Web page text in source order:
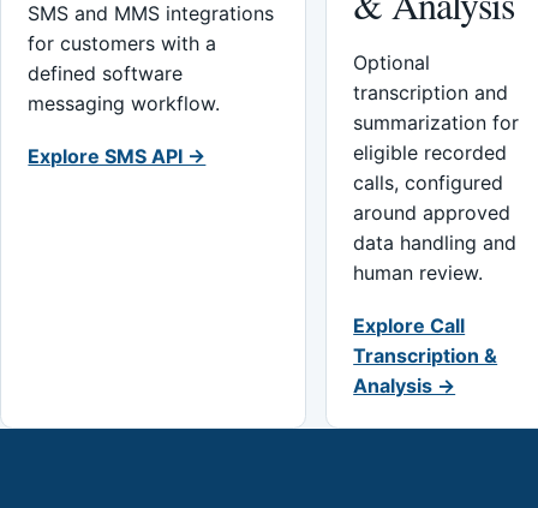
SMS and MMS integrations
for customers with a
defined software
messaging workflow.
Explore SMS API →
Optional
transcription and
summarization for
eligible recorded
calls, configured
around approved
data handling and
human review.
Explore Call
Transcription &
Analysis →